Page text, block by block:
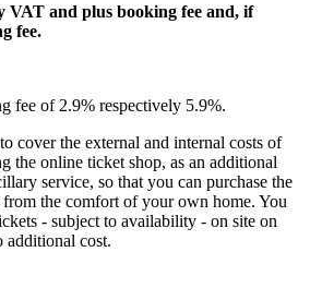
VAT and plus booking fee and, if
fee.
fee of 2.9% respectively 5.9%.
cover the external and internal costs of
the online ticket shop, as an additional
service, so that you can purchase the
the comfort of your own home. You
- subject to availability - on site on
additional cost.